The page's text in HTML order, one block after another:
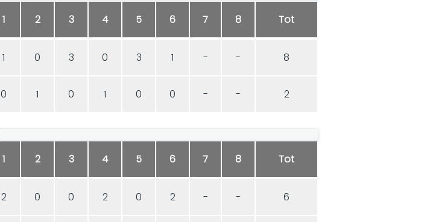
1 2 3 4 5 6 7 8 Tot
1 0 3 0 3 1 - - 8
0 1 0 1 0 0 - - 2
1 2 3 4 5 6 7 8 Tot
2 0 0 2 0 2 - - 6